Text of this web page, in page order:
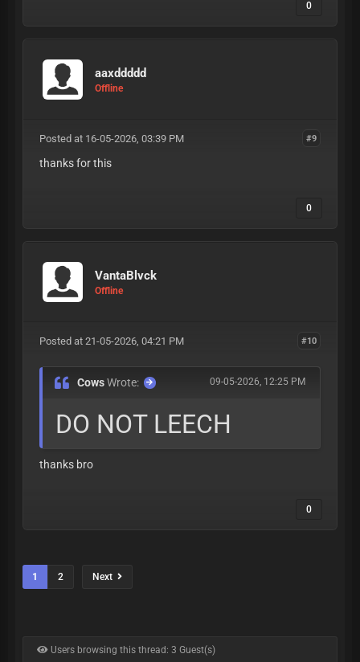
0
aaxddddd
Offline
#9
Posted at 16-05-2026, 03:39 PM
thanks for this
0
VantaBlvck
Offline
#10
Posted at 21-05-2026, 04:21 PM
09-05-2026, 12:25 PM
CowsWrote:
DO NOT LEECH
thanks bro
0
1 2 Next
Users browsing this thread: 3 Guest(s)